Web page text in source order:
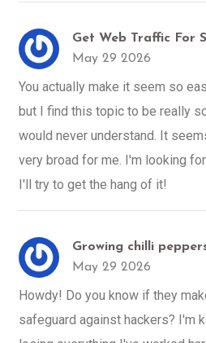
Get Web Traffic For
May 29 2026
You actually make it seem so
but I find this topic to be really
would never understand. It
very broad for me. I'm looking
I'll try to get the hang of it!
Growing chilli
May 29 2026
Howdy! Do you know if they
safeguard against hackers? I'm